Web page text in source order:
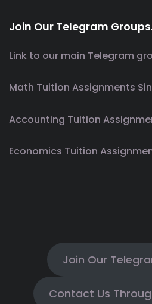
Join Our Telegram
Link to our main Telegram
Math Tuition Assignments
Accounting Tuition
Economics Tuition
Join Our
Contact Us